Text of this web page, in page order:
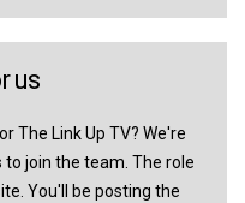
us
The Link Up TV? We're
join the team. The role
You'll be posting the